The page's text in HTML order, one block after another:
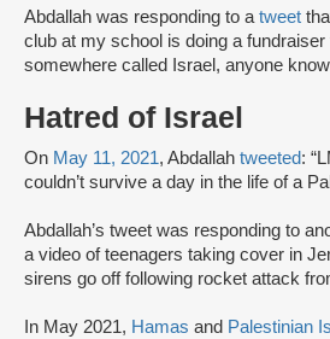
Abdallah was responding to atweet
club at my school is doing a fundraiser
somewhere called Israel, anyone
Hatred of Israel
On May 11, 2021, Abdallah tweeted:
couldn’t survive a day in the life of a
Abdallah’s tweet was responding to
a video of teenagers taking cover in
sirens go off following rocket attack
In May 2021, Hamas and Palestinian